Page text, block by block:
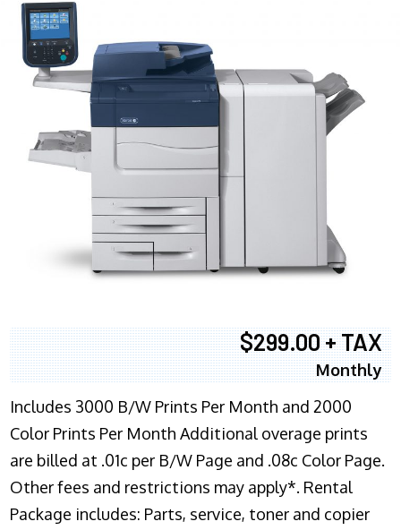
$299.00 + TAX
Monthly
Includes 3000 B/W Prints Per Month and 2000
Color Prints Per Month Additional overage prints
are billed at .01c per B/W Page and .08c Color Page.
Other fees and restrictions may apply*. Rental
Package includes: Parts, service, toner and copier